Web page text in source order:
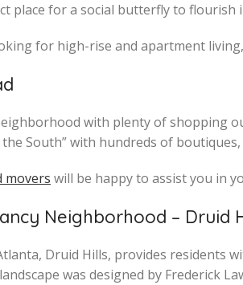
place for a social butterfly to flourish
for high-rise and apartment
with plenty of shopping
South” with hundreds of
movers will be happy to assist you in
Neighborhood – Druid
Druid Hills, provides residents
was designed by Frederick